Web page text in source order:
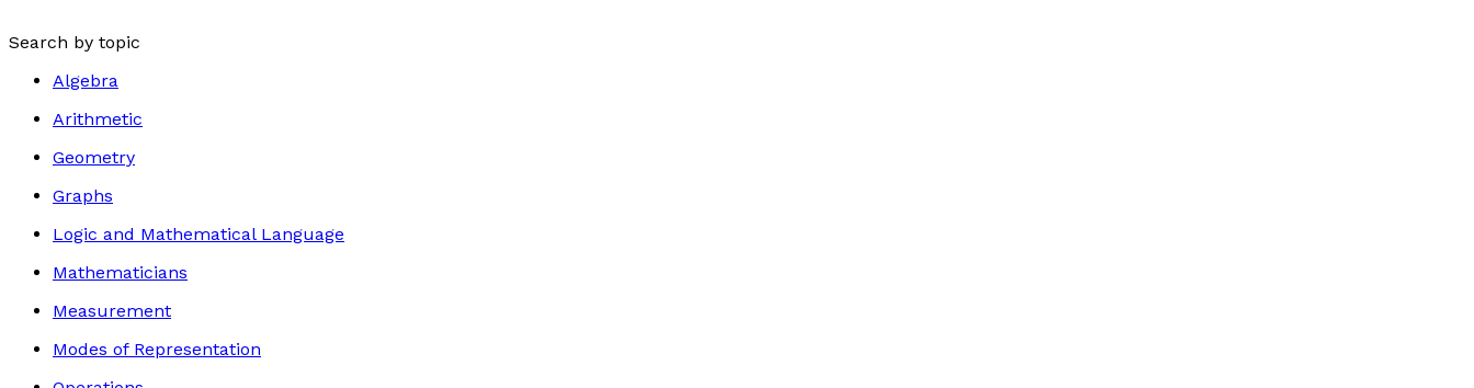
Search by topic
Algebra
Arithmetic
Geometry
Graphs
Logic and Mathematical Language
Mathematicians
Measurement
Modes of Representation